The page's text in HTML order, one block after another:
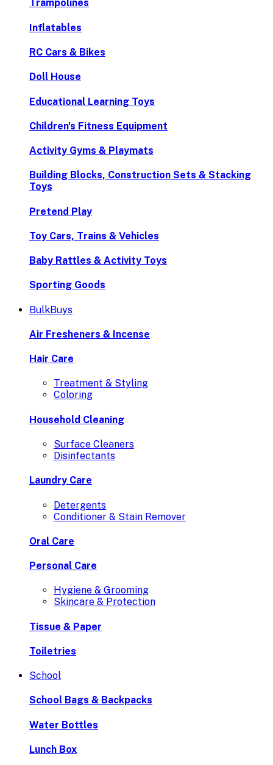
Trampolines
Inflatables
RC Cars & Bikes
Doll House
Educational Learning Toys
Children's Fitness Equipment
Activity Gyms & Playmats
Building Blocks, Construction Sets & Stacking
Toys
Pretend Play
Toy Cars, Trains & Vehicles
Baby Rattles & Activity Toys
Sporting Goods
BulkBuys
Air Fresheners & Incense
Hair Care
Treatment & Styling
Coloring
Household Cleaning
Surface Cleaners
Disinfectants
Laundry Care
Detergents
Conditioner & Stain Remover
Oral Care
Personal Care
Hygiene & Grooming
Skincare & Protection
Tissue & Paper
Toiletries
School
School Bags & Backpacks
Water Bottles
Lunch Box